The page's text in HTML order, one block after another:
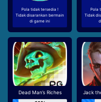
Pola tidak tersedia !
Tidak disarankan bermain
di game ini
Pola
Tidak
Dead Man’s Riches Jack